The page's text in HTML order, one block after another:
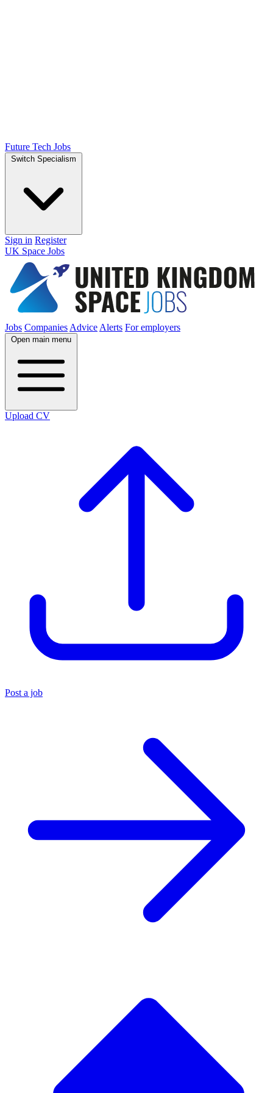
Future Tech Jobs
Switch Specialism
Sign in Register
UK Space Jobs
Jobs Companies Advice Alerts For employers
Open main menu
Upload CV
Post a job